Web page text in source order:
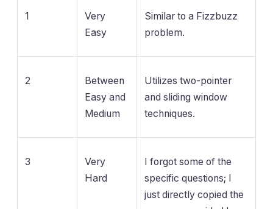
1
Very
Easy
Similar to a Fizzbuzz
problem.
2
Between
Easy and
Medium
Utilizes two-pointer
and sliding window
techniques.
3
Very
Hard
I forgot some of the
specific questions; I
just directly copied the